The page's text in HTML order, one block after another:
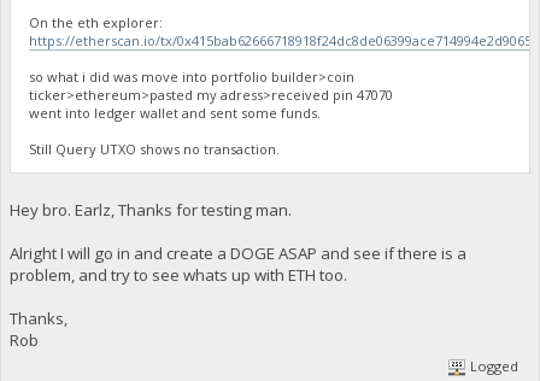
On the eth explorer:
https://etherscan.io/tx/
so what i did was move into portfolio builder>coin
ticker>ethereum>pasted my adress>received pin 47070
went into ledger wallet and sent some funds.
Still Query UTXO shows no transaction.
Hey bro. Earlz, Thanks for testing man.
Alright I will go in and create a DOGE ASAP and see if there is a
problem, and try to see whats up with ETH too.
Thanks,
Rob
Logged